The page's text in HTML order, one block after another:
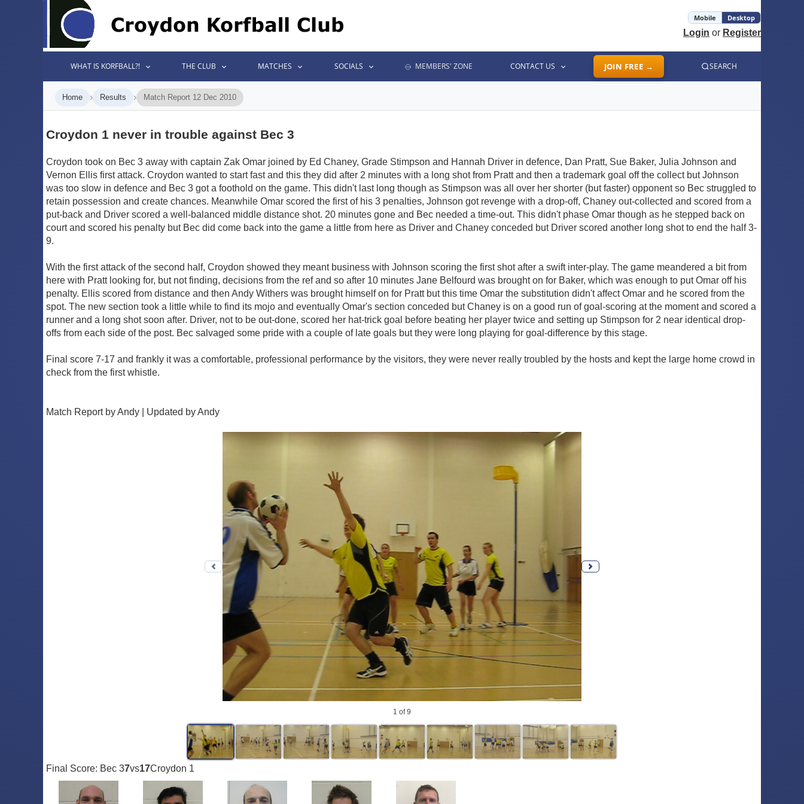
Mobile Desktop
Login or Register
WHAT IS KORFBALL?! THE CLUB MATCHES SOCIALS MEMBERS' ZONE CONTACT US JOIN FREE → SEARCH
Home › Results › Match Report 12 Dec 2010
Croydon 1 never in trouble against Bec 3
Croydon took on Bec 3 away with captain Zak Omar joined by Ed Chaney, Grade Stimpson and Hannah Driver in defence, Dan Pratt, Sue Baker, Julia Johnson and
Vernon Ellis first attack. Croydon wanted to start fast and this they did after 2 minutes with a long shot from Pratt and then a trademark goal off the collect but Johnson
was too slow in defence and Bec 3 got a foothold on the game. This didn't last long though as Stimpson was all over her shorter (but faster) opponent so Bec struggled to
retain possession and create chances. Meanwhile Omar scored the first of his 3 penalties, Johnson got revenge with a drop-off, Chaney out-collected and scored from a
put-back and Driver scored a well-balanced middle distance shot. 20 minutes gone and Bec needed a time-out. This didn't phase Omar though as he stepped back on
court and scored his penalty but Bec did come back into the game a little from here as Driver and Chaney conceded but Driver scored another long shot to end the half 3-
9.
With the first attack of the second half, Croydon showed they meant business with Johnson scoring the first shot after a swift inter-play. The game meandered a bit from
here with Pratt looking for, but not finding, decisions from the ref and so after 10 minutes Jane Belfourd was brought on for Baker, which was enough to put Omar off his
penalty. Ellis scored from distance and then Andy Withers was brought himself on for Pratt but this time Omar the substitution didn't affect Omar and he scored from the
spot. The new section took a little while to find its mojo and eventually Omar's section conceded but Chaney is on a good run of goal-scoring at the moment and scored a
runner and a long shot soon after. Driver, not to be out-done, scored her hat-trick goal before beating her player twice and setting up Stimpson for 2 near identical drop-
offs from each side of the post. Bec salvaged some pride with a couple of late goals but they were long playing for goal-difference by this stage.
Final score 7-17 and frankly it was a comfortable, professional performance by the visitors, they were never really troubled by the hosts and kept the large home crowd in
check from the first whistle.
Match Report by Andy | Updated by Andy
Previous photo Next photo
1 of 9
Final Score: Bec 37vs17Croydon 1